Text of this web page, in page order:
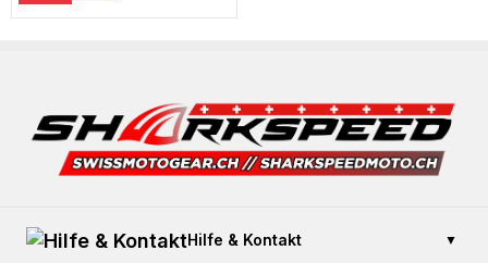
Hilfe & Kontakt ▼